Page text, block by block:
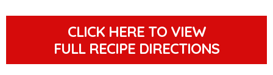
CLICK HERE TO VIEW
FULL RECIPE DIRECTIONS